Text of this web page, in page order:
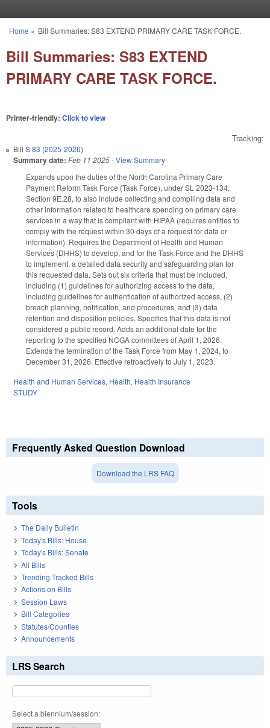
You are here
Home » Bill Summaries: S83 EXTEND PRIMARY CARE TASK FORCE.
Bill Summaries: S83 EXTEND
PRIMARY CARE TASK FORCE.
Printer-friendly: Click to view
Tracking:
Bill S 83 (2025-2026)
Summary date: Feb 11 2025-View Summary
Expands upon the duties of the North Carolina Primary Care
Payment Reform Task Force (Task Force), under SL 2023-134,
Section 9E.28, to also include collecting and compiling data and
other information related to healthcare spending on primary care
services in a way that is compliant with HIPAA (requires entities to
comply with the request within 30 days of a request for data or
information). Requires the Department of Health and Human
Services (DHHS) to develop, and for the Task Force and the DHHS
to implement, a detailed data security and safeguarding plan for
this requested data. Sets out six criteria that must be included,
including (1) guidelines for authorizing access to the data,
including guidelines for authentication of authorized access, (2)
breach planning, notification, and procedures, and (3) data
retention and disposition policies. Specifies that this data is not
considered a public record. Adds an additional date for the
reporting to the specified NCGA committees of April 1, 2026.
Extends the termination of the Task Force from May 1, 2024, to
December 31, 2026. Effective retroactively to July 1, 2023.
Health and Human Services, Health, Health Insurance
STUDY
Frequently Asked Question Download
Download the LRS FAQ
Tools
The Daily Bulletin
Today's Bills: House
Today's Bills: Senate
All Bills
Trending Tracked Bills
Actions on Bills
Session Laws
Bill Categories
Statutes/Counties
Announcements
LRS Search
Select a biennium/session: